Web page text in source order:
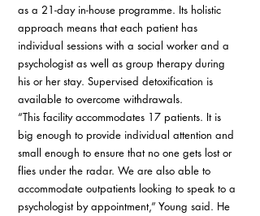
as a 21-day in-house programme. Its holistic
approach means that each patient has
individual sessions with a social worker and a
psychologist as well as group therapy during
his or her stay. Supervised detoxification is
available to overcome withdrawals.
“This facility accommodates 17 patients. It is
big enough to provide individual attention and
small enough to ensure that no one gets lost or
flies under the radar. We are also able to
accommodate outpatients looking to speak to a
psychologist by appointment,” Young said. He